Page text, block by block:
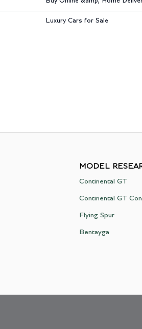
Luxury Cars for Sale
MODEL
Continental GT
Continental GT
Flying Spur
Bentayga